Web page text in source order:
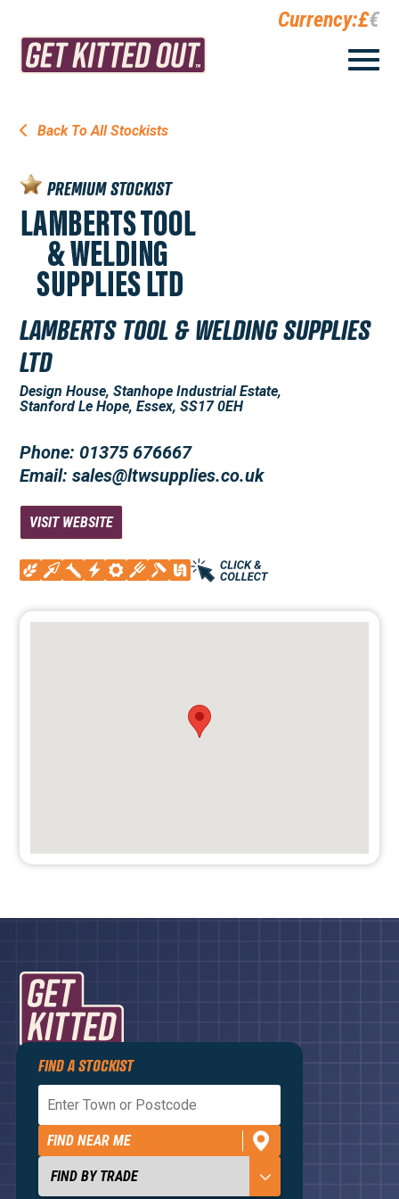
Currency:£€
FIND A STOCKIST
FIND NEAR ME
Back To All Stockists
PREMIUM STOCKIST
LAMBERTS TOOL & WELDING SUPPLIES
LTD
Design House, Stanhope Industrial Estate,
Stanford Le Hope, Essex, SS17 0EH
Phone: 01375 676667
Email: sales@ltwsupplies.co.uk
VISIT WEBSITE
Privacy Policy
Terms and Conditions
Contact Us